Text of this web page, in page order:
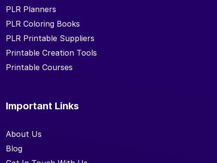
PLR Planners
PLR Coloring Books
PLR Printable Suppliers
Printable Creation Tools
Printable Courses
Important Links
About Us
Blog